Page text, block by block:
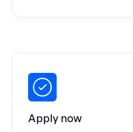
Apply now